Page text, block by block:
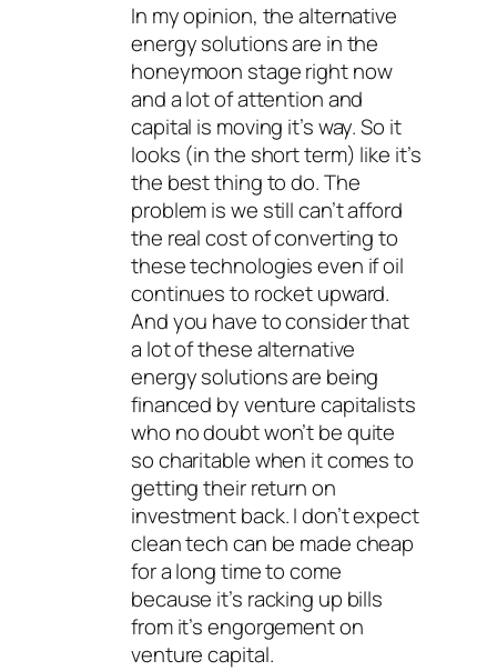
In my opinion, the alternative
energy solutions are in the
honeymoon stage right now
and a lot of attention and
capital is moving it’s way. So it
looks (in the short term) like it’s
the best thing to do. The
problem is we still can’t afford
the real cost of converting to
these technologies even if oil
continues to rocket upward.
And you have to consider that
a lot of these alternative
energy solutions are being
financed by venture capitalists
who no doubt won’t be quite
so charitable when it comes to
getting their return on
investment back. I don’t expect
clean tech can be made cheap
for a long time to come
because it’s racking up bills
from it’s engorgement on
venture capital.